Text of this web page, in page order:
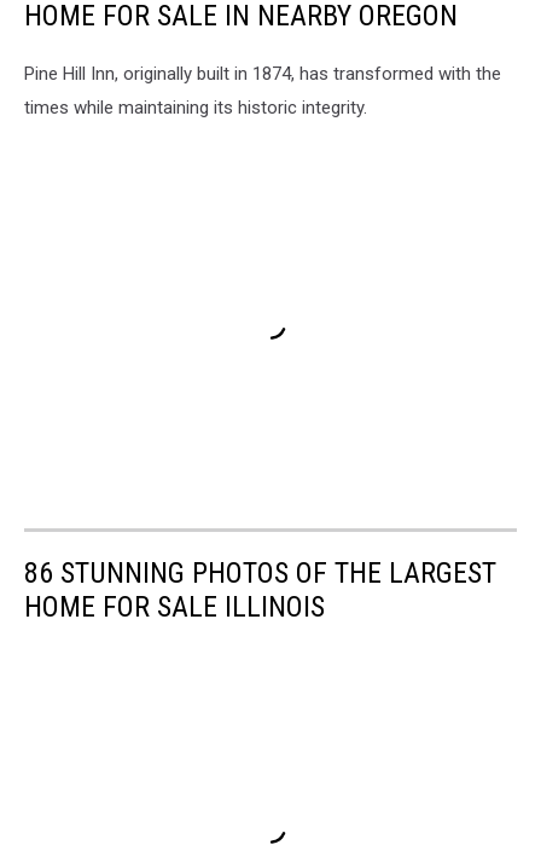
HOME FOR SALE IN NEARBY OREGON
Pine Hill Inn, originally built in 1874, has transformed with the
times while maintaining its historic integrity.
86 STUNNING PHOTOS OF THE LARGEST
HOME FOR SALE ILLINOIS